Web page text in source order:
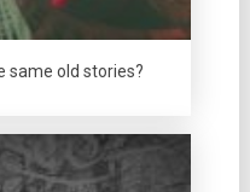
same old stories?